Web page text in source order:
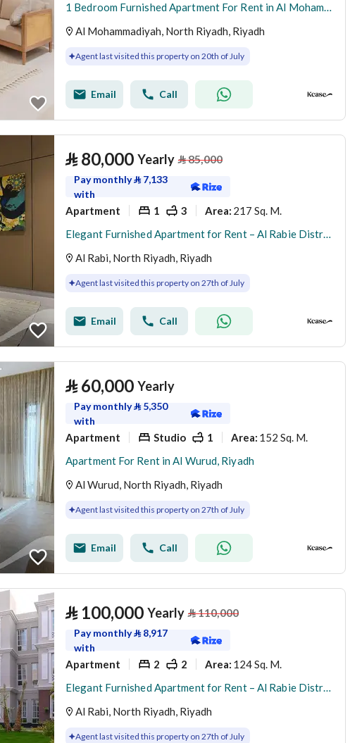
1 Bedroom Furnished Apartment For Rent in Al Mohammadiyah, Riyadh
Al Mohammadiyah, North Riyadh, Riyadh
Agent last visited this property on 20th of July
Email Call
⃁ 80,000 Yearly ⃁85,000
Pay monthly⃁ 7,133
with
Apartment 1 3 Area: 217 Sq. M.
Elegant Furnished Apartment for Rent – Al Rabie District
Al Rabi, North Riyadh, Riyadh
Agent last visited this property on 27th of July
Email Call
⃁ 60,000 Yearly
Pay monthly⃁ 5,350
with
Apartment Studio 1 Area: 152 Sq. M.
Apartment For Rent in Al Wurud, Riyadh
Al Wurud, North Riyadh, Riyadh
Agent last visited this property on 27th of July
Email Call
⃁ 100,000 Yearly ⃁110,000
Pay monthly⃁ 8,917
with
Apartment 2 2 Area: 124 Sq. M.
Elegant Furnished Apartment for Rent – Al Rabie District (Al Majdiah 116)
Al Rabi, North Riyadh, Riyadh
Agent last visited this property on 27th of July